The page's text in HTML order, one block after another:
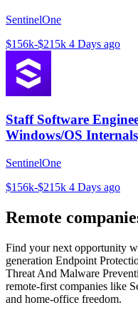
SentinelOne
$156k-$215k 4 Days ago
Staff Software
Windows/OS
SentinelOne
$156k-$215k 4 Days ago
Remote
Find your next opportunity
generation Endpoint
Threat And Malware
remote-first companies like
and home-office freedom.